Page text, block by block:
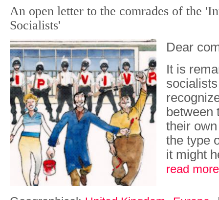
An open letter to the comrades of the
Socialists'
Dear
It is
between
their
the type
it might
read